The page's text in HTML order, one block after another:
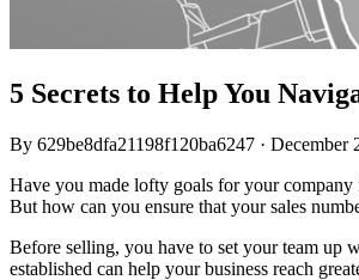
5 Secrets to Help You
By 629be8dfa21198f120ba6247 · December
Have you made lofty goals for your company
But how can you ensure that your sales
Before selling, you have to set your team up
established can help your business reach